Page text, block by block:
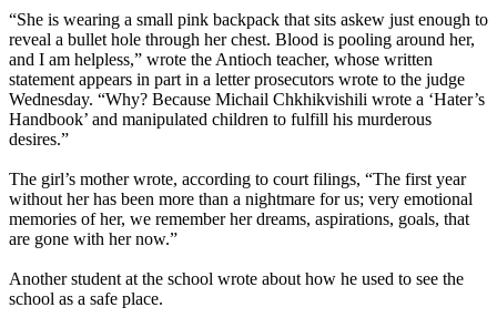
“She is wearing a small pink backpack that sits askew just enough to
reveal a bullet hole through her chest. Blood is pooling around her,
and I am helpless,” wrote the Antioch teacher, whose written
statement appears in part in a letter prosecutors wrote to the judge
Wednesday. “Why? Because Michail Chkhikvishili wrote a ‘Hater’s
Handbook’ and manipulated children to fulfill his murderous
desires.”
The girl’s mother wrote, according to court filings, “The first year
without her has been more than a nightmare for us; very emotional
memories of her, we remember her dreams, aspirations, goals, that
are gone with her now.”
Another student at the school wrote about how he used to see the
school as a safe place.